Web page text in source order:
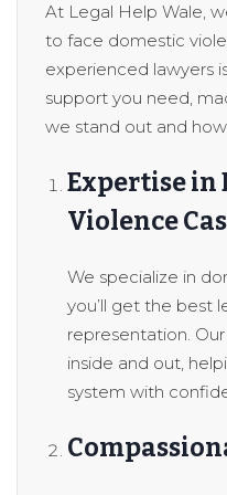
At Legal Help Wale,
to face domestic
experienced lawyers
support you need,
we stand out and
Expertise in
Violence
We specialize in
you’ll get the best
representation.
inside and out,
system with